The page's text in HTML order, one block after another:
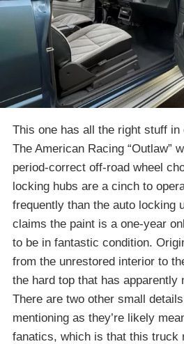
This one has all the right stuff
The American Racing “Outlaw”
period-correct off-road wheel
locking hubs are a cinch to
frequently than the auto locking
claims the paint is a one-year
to be in fantastic condition.
from the unrestored interior to
the hard top that has apparently
There are two other small
mentioning as they’re likely
fanatics, which is that this truck